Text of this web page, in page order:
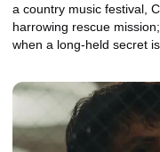
a country music festival,
harrowing rescue
when a long-held secret